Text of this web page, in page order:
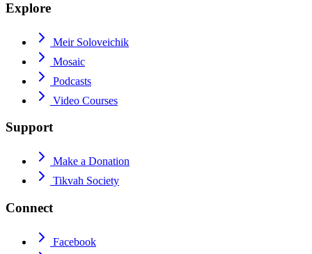
Explore
Meir Soloveichik
Mosaic
Podcasts
Video Courses
Support
Make a Donation
Tikvah Society
Connect
Facebook